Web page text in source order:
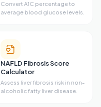
Convert A1C percentage to
average blood glucose levels.
NAFLD Fibrosis Score
Calculator
Assess liver fibrosis risk in non-
alcoholic fatty liver disease.